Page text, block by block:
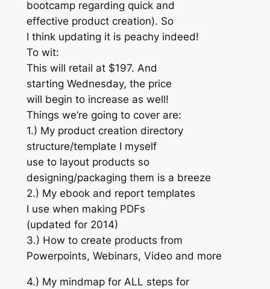
bootcamp regarding quick and
effective product creation). So
I think updating it is peachy indeed!
To wit:
This will retail at $197. And
starting Wednesday, the price
will begin to increase as well!
Things we’re going to cover are:
1.) My product creation directory
structure/template I myself
use to layout products so
designing/packaging them is a breeze
2.) My ebook and report templates
I use when making PDFs
(updated for 2014)
3.) How to create products from
Powerpoints, Webinars, Video and more
4.) My mindmap for ALL steps for